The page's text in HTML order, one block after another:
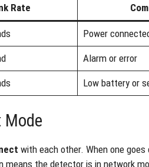
Rate
Power
Alarm or error
Low battery or
Mode
with each other. When one
the detector is in network